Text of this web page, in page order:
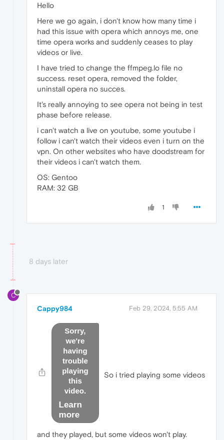
Hello
Here we go again, i don't know how many time i
had this issue with opera which annoys me, one
time opera works and suddenly ceases to play
videos or live.
I have tried to change the ffmpeg.lo file no
success. reset opera, removed the folder,
uninstall opera no succes.
It's really annoying to see opera not being in test
phase before release.
i can't watch a live on youtube, some youtube i
follow i can't watch their videos even i turn on the
vpn. On other websites who have doodstream for
their videos i can't watch them.
OS: Gentoo
RAM: 32 GB
1
8 days later
C
Cappy984 Feb 29, 2024, 5:55 AM
So i tried playing some videos
and they played, but some videos won't play.